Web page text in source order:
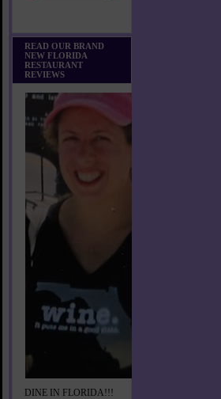
READ OUR BRAND
NEW FLORIDA
RESTAURANT
REVIEWS
DINE IN FLORIDA!!!